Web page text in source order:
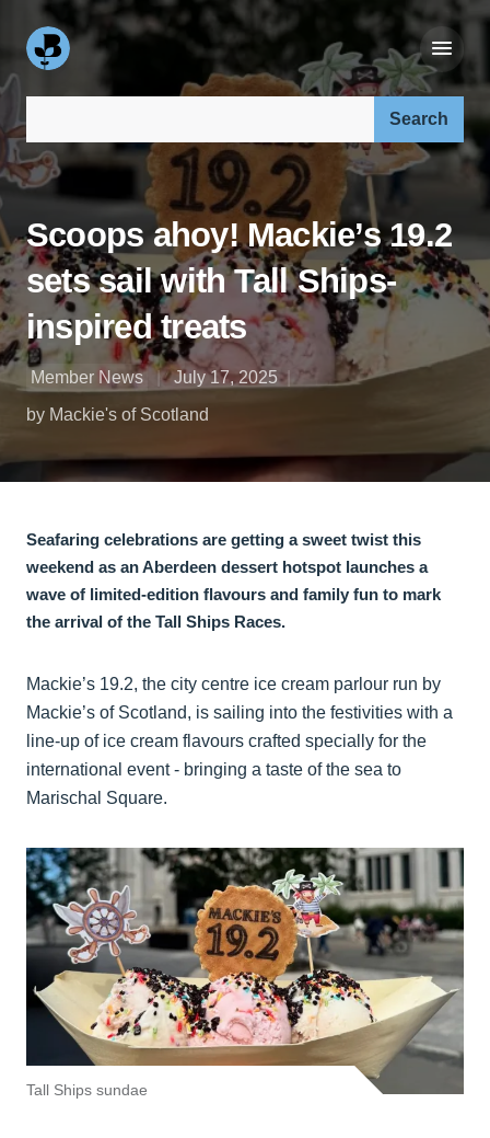
Scoops ahoy! Mackie’s 19.2
sets sail with Tall Ships-
inspired treats
Member News
July 17, 2025
by Mackie's of Scotland
Seafaring celebrations are getting a sweet twist this
weekend as an Aberdeen dessert hotspot launches a
wave of limited-edition flavours and family fun to mark
the arrival of the Tall Ships Races.
Mackie’s 19.2, the city centre ice cream parlour run by
Mackie’s of Scotland, is sailing into the festivities with a
line-up of ice cream flavours crafted specially for the
international event - bringing a taste of the sea to
Marischal Square.
Tall Ships sundae